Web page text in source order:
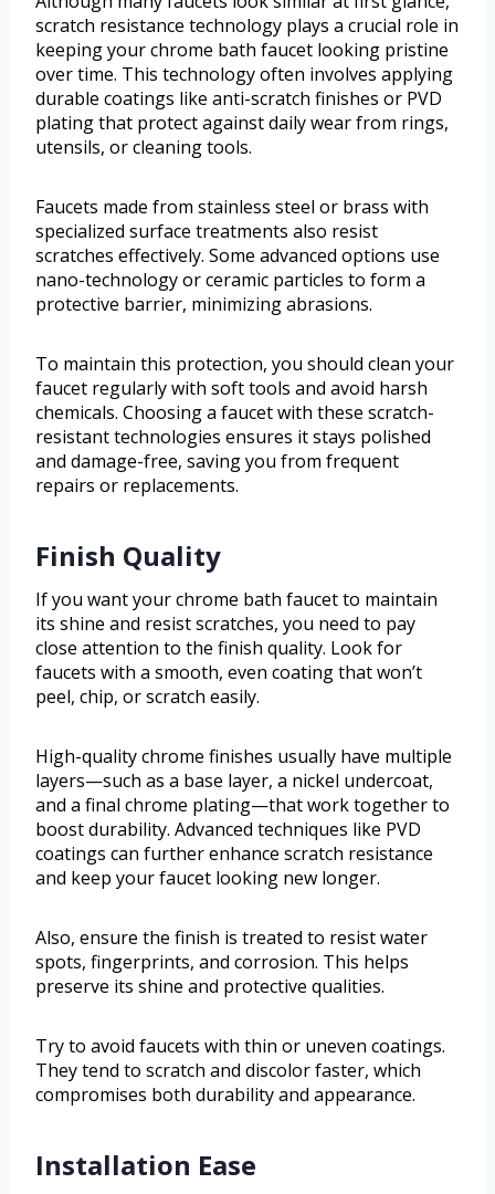
scratch resistance technology plays a crucial role in
keeping your chrome bath faucet looking pristine
over time. This technology often involves applying
durable coatings like anti-scratch finishes or PVD
plating that protect against daily wear from rings,
utensils, or cleaning tools.
Faucets made from stainless steel or brass with
specialized surface treatments also resist
scratches effectively. Some advanced options use
nano-technology or ceramic particles to form a
protective barrier, minimizing abrasions.
To maintain this protection, you should clean your
faucet regularly with soft tools and avoid harsh
chemicals. Choosing a faucet with these scratch-
resistant technologies ensures it stays polished
and damage-free, saving you from frequent
repairs or replacements.
Finish Quality
If you want your chrome bath faucet to maintain
its shine and resist scratches, you need to pay
close attention to the finish quality. Look for
faucets with a smooth, even coating that won’t
peel, chip, or scratch easily.
High-quality chrome finishes usually have multiple
layers—such as a base layer, a nickel undercoat,
and a final chrome plating—that work together to
boost durability. Advanced techniques like PVD
coatings can further enhance scratch resistance
and keep your faucet looking new longer.
Also, ensure the finish is treated to resist water
spots, fingerprints, and corrosion. This helps
preserve its shine and protective qualities.
Try to avoid faucets with thin or uneven coatings.
They tend to scratch and discolor faster, which
compromises both durability and appearance.
Installation Ease